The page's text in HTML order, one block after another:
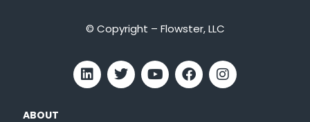
© Copyright – Flowster, LLC
ABOUT